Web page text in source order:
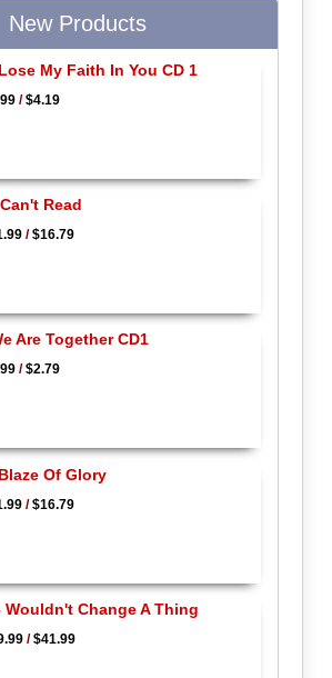
New Products
My Faith In You CD 1
/$4.19
Read
/$16.79
Are Together CD1
/$2.79
Of Glory
/$16.79
Change A Thing
/$41.99